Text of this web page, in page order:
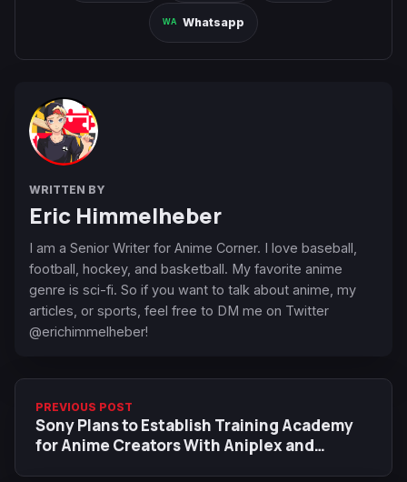
Whatsapp
WRITTEN BY
Eric Himmelheber
I am a Senior Writer for Anime Corner. I love baseball,
football, hockey, and basketball. My favorite anime
genre is sci-fi. So if you want to talk about anime, my
articles, or sports, feel free to DM me on Twitter
@erichimmelheber!
PREVIOUS POST
Sony Plans to Establish Training Academy
for Anime Creators With Aniplex and